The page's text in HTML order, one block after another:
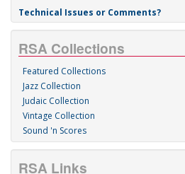
Technical Issues or Comments?
RSA Collections
Featured Collections
Jazz Collection
Judaic Collection
Vintage Collection
Sound 'n Scores
RSA Links